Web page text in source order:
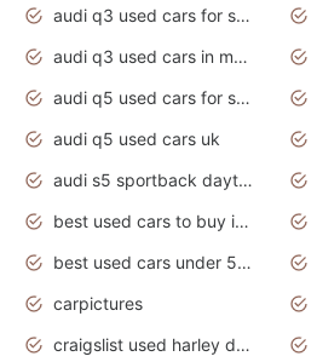
audi q3 used cars for sale
audi q3 used cars in mumbai
audi q5 used cars for sale
audi q5 used cars uk
audi s5 sportback daytona grey pearl
best used cars to buy in 2020
best used cars under 5000 dollars
carpictures
craigslist used harley davidson motorcycles for sale near me